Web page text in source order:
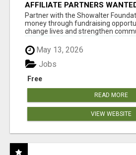
AFFILIATE PARTNERS
AT
Partner with the Showalter
money through fundraising
change lives and strengthen
May 13, 2026
Free
Jobs
READ MORE
VIEW WEBSITE